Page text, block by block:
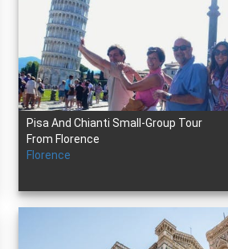
Pisa And Chianti Small-Group Tour
From Florence
Florence